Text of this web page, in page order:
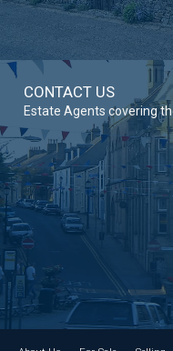
CONTACT US
Estate Agents covering